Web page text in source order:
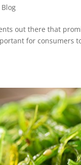
Blog
out there that
for consumers